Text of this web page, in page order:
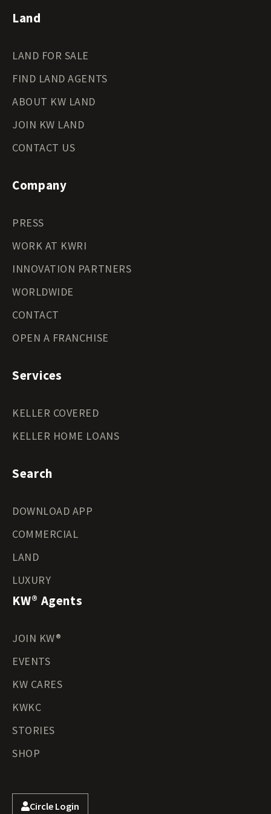
Land
LAND FOR SALE
FIND LAND AGENTS
ABOUT KW LAND
JOIN KW LAND
CONTACT US
Company
PRESS
WORK AT KWRI
INNOVATION PARTNERS
WORLDWIDE
CONTACT
OPEN A FRANCHISE
Services
KELLER COVERED
KELLER HOME LOANS
Search
DOWNLOAD APP
COMMERCIAL
LAND
LUXURY
KW® Agents
JOIN KW®
EVENTS
KW CARES
KWKC
STORIES
SHOP
Circle Login